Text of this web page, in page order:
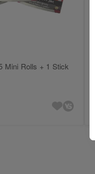
Mini Rolls + 1 Stick